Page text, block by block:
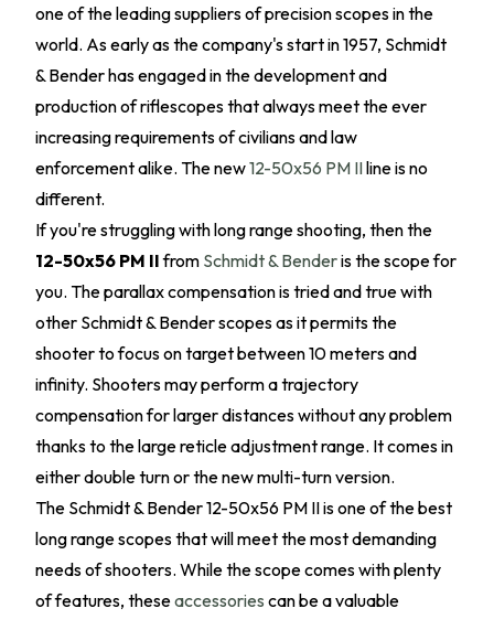
one of the leading suppliers of precision scopes in the
world. As early as the company's start in 1957, Schmidt
& Bender has engaged in the development and
production of riflescopes that always meet the ever
increasing requirements of civilians and law
enforcement alike. The new12-50x56 PM IIline is no
different.
If you're struggling with long range shooting, then the
12-50x56 PM IIfrom Schmidt & Benderis the scope for
you. The parallax compensation is tried and true with
other Schmidt & Bender scopes as it permits the
shooter to focus on target between 10 meters and
infinity. Shooters may perform a trajectory
compensation for larger distances without any problem
thanks to the large reticle adjustment range. It comes in
either double turn or the new multi-turn version.
The Schmidt & Bender 12-50x56 PM II is one of the best
long range scopes that will meet the most demanding
needs of shooters. While the scope comes with plenty
of features, theseaccessories can be a valuable